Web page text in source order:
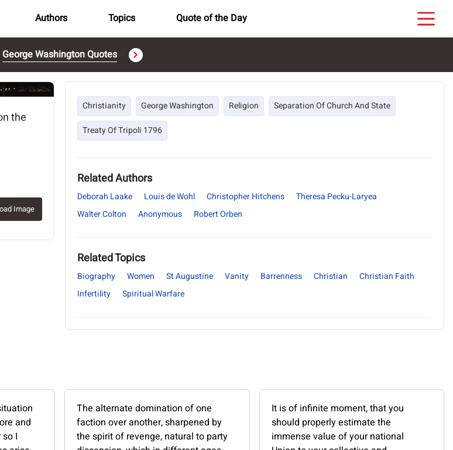
Authors Topics Quote of the Day
George Washington Quotes
the
Image
Christianity George Washington Religion
Separation Of Church And State
Treaty Of Tripoli 1796
Related Authors
Deborah Laake Louis de Wohl Christopher Hitchens
Theresa Pecku-Laryea
Walter Colton
Anonymous Robert Orben
Related Topics
Biography Women St Augustine Vanity Barrenness Christian
Christian Faith
Infertility
Spiritual Warfare
and
I
The alternate domination of one
faction over another, sharpened by
the spirit of revenge, natural to party
It is of infinite moment, that you
should properly estimate the
immense value of your national